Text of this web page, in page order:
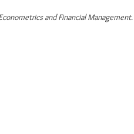
and Financial Management.